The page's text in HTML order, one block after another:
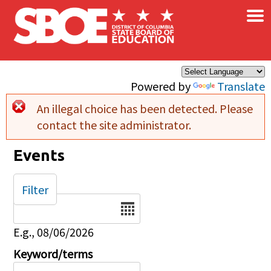
Skip to main content
Powered by Translate
×
Error message
An illegal choice has been detected. Please
contact the site administrator.
Events
Date
E.g., 08/06/2026
Keyword/terms
Filter